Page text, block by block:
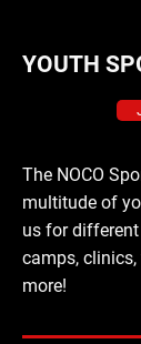
YOUTH
The NOCO
multitude of
us for
camps,
more!